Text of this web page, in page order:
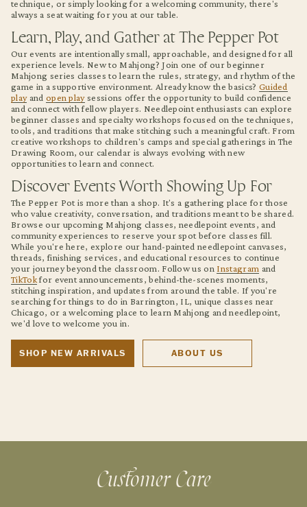
technique, or simply looking for a welcoming community, there's
always a seat waiting for you at our table.
Learn, Play, and Gather at The Pepper Pot
Our events are intentionally small, approachable, and designed for all
experience levels. New to Mahjong? Join one of our beginner
Mahjong series classes to learn the rules, strategy, and rhythm of the
game in a supportive environment. Already know the basics? Guided
playand open playsessions offer the opportunity to build confidence
and connect with fellow players. Needlepoint enthusiasts can explore
beginner classes and specialty workshops focused on the techniques,
tools, and traditions that make stitching such a meaningful craft. From
creative workshops to children's camps and special gatherings in The
Drawing Room, our calendar is always evolving with new
opportunities to learn and connect.
Discover Events Worth Showing Up For
The Pepper Pot is more than a shop. It's a gathering place for those
who value creativity, conversation, and traditions meant to be shared.
Browse our upcoming Mahjong classes, needlepoint events, and
community experiences to reserve your spot before classes fill.
While you're here, explore our hand-painted needlepoint canvases,
threads, finishing services, and educational resources to continue
your journey beyond the classroom. Follow us on Instagram and
TikTokfor event announcements, behind-the-scenes moments,
stitching inspiration, and updates from around the table. If you're
searching for things to do in Barrington, IL, unique classes near
Chicago, or a welcoming place to learn Mahjong and needlepoint,
we'd love to welcome you in.
SHOP NEW ARRIVALS ABOUT US
Customer Care